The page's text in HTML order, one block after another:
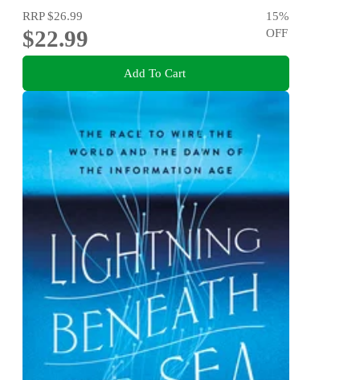
RRP$26.99
$22.99
15%
OFF
Add To Cart